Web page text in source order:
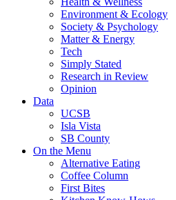
Environment & Ecology
Society & Psychology
Matter & Energy
Tech
Simply Stated
Research in Review
Opinion
Data
UCSB
Isla Vista
SB County
On the Menu
Alternative Eating
Coffee Column
First Bites